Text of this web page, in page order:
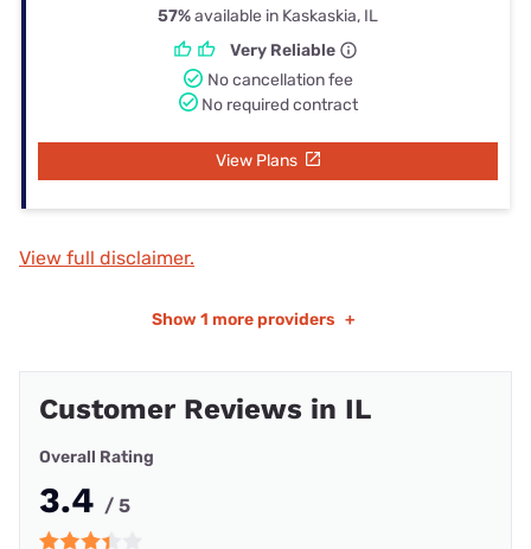
57%available in Kaskaskia, IL
Very Reliable
No cancellation fee
No required contract
View Plans
View full disclaimer.
Show 1 more providers +
Customer Reviews in IL
Overall Rating
3.4 / 5